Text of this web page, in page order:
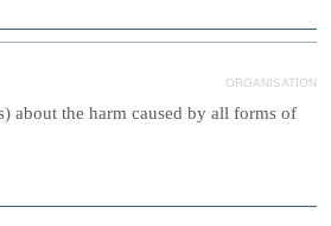
ORGANISATION
about the harm caused by all forms of